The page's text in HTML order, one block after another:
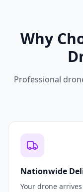
Why
Professional
Nationwide
Your drone